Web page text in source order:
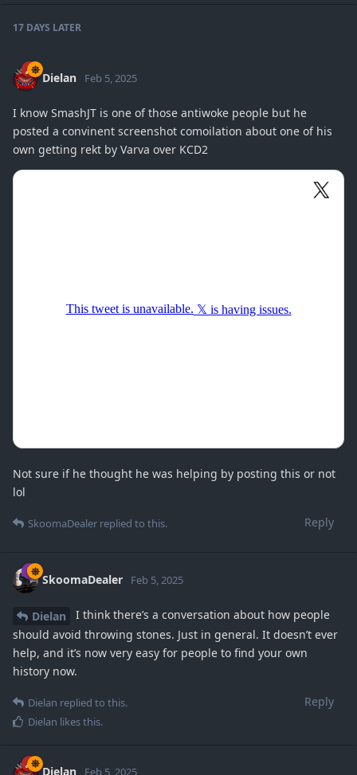
17 DAYS LATER
Dielan Feb 5, 2025
I know SmashJT is one of those antiwoke people but he
posted a convinent screenshot comoilation about one of his
own getting rekt by Varva over KCD2
Not sure if he thought he was helping by posting this or not
lol
Reply
SkoomaDealer replied to this.
SkoomaDealer Feb 5, 2025
Dielan
I think there’s a conversation about how people
should avoid throwing stones. Just in general. It doesn’t ever
help, and it’s now very easy for people to find your own
history now.
Reply
Dielan replied to this.
Dielan likes this.
Dielan